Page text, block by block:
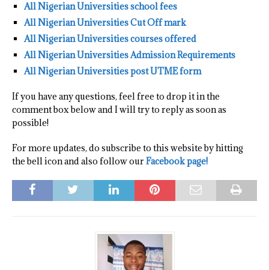
All Nigerian Universities school fees
All Nigerian Universities Cut Off mark
All Nigerian Universities courses offered
All Nigerian Universities Admission Requirements
All Nigerian Universities post UTME form
If you have any questions, feel free to drop it in the
comment box below and I will try to reply as soon as
possible!
For more updates, do subscribe to this website by hitting
the bell icon and also follow ourFacebook page!